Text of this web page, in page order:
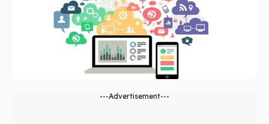
---Advertisement---